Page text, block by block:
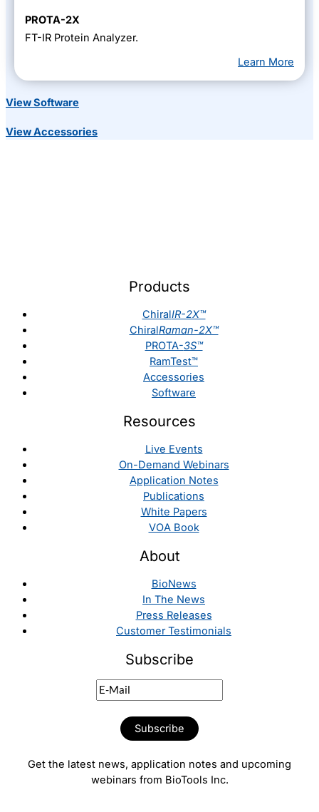
PROTA-2X
FT-IR Protein Analyzer.
Learn More
View Software
View Accessories
Products
ChiralIR-2X™
ChiralRaman-2X™
PROTA-3S™
RamTest™
Accessories
Software
Resources
Live Events
On-Demand Webinars
Application Notes
Publications
White Papers
VOA Book
About
BioNews
In The News
Press Releases
Customer Testimonials
Subscribe
Get the latest news, application notes and upcoming
webinars from BioTools Inc.